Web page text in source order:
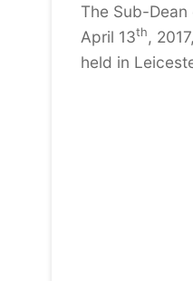
The Sub-
April 13th,
held in